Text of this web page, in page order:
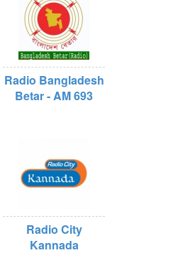
Radio Bangladesh
Betar - AM 693
Radio City
Kannada